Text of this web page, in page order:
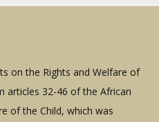
on the Rights and Welfare of
articles 32-46 of the African
of the Child, which was